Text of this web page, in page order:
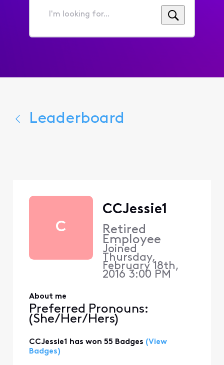
I'm
for...
Leaderboard
C
CCJessie1
Retired
Employee
Joined
Thursday,
February 18th,
2016 3:00 PM
About me
Preferred Pronouns:
(She/Her/Hers)
CCJessie1 has won 55 Badges (View
Badges)